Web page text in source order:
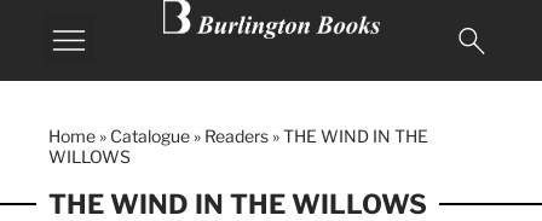
Home » Catalogue » Readers »THE WIND IN THE
WILLOWS
THE WIND IN THE WILLOWS